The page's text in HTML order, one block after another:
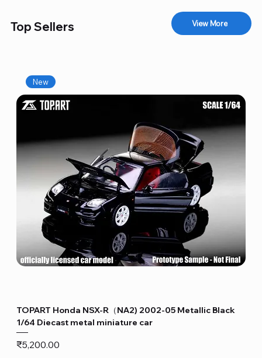
Top Sellers View More
New
TOPART Honda NSX-R（NA2) 2002-05 Metallic Black
1/64 Diecast metal miniature car
Price
₹5,200.00